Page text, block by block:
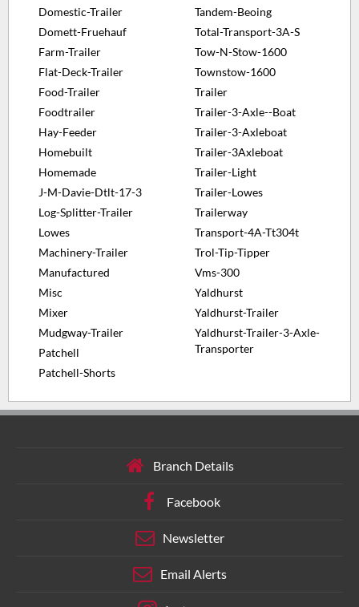
Domestic-Trailer
Domett-Fruehauf
Farm-Trailer
Flat-Deck-Trailer
Food-Trailer
Foodtrailer
Hay-Feeder
Homebuilt
Homemade
J-M-Davie-Dtlt-17-3
Log-Splitter-Trailer
Lowes
Machinery-Trailer
Manufactured
Misc
Mixer
Mudgway-Trailer
Patchell
Patchell-Shorts
Tandem-Beoing
Total-Transport-3A-S
Tow-N-Stow-1600
Townstow-1600
Trailer
Trailer-3-Axle--Boat
Trailer-3-Axleboat
Trailer-3Axleboat
Trailer-Light
Trailer-Lowes
Trailerway
Transport-4A-Tt304t
Trol-Tip-Tipper
Vms-300
Yaldhurst
Yaldhurst-Trailer
Yaldhurst-Trailer-3-Axle-
Transporter
Branch Details
Facebook
Newsletter
Email Alerts